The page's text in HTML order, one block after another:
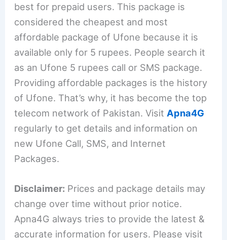
best for prepaid users. This package is
considered the cheapest and most
affordable package of Ufone because it is
available only for 5 rupees. People search it
as an Ufone 5 rupees call or SMS package.
Providing affordable packages is the history
of Ufone. That’s why, it has become the top
telecom network of Pakistan. Visit Apna4G
regularly to get details and information on
new Ufone Call, SMS, and Internet
Packages.
Disclaimer: Prices and package details may
change over time without prior notice.
Apna4G always tries to provide the latest &
accurate information for users. Please visit